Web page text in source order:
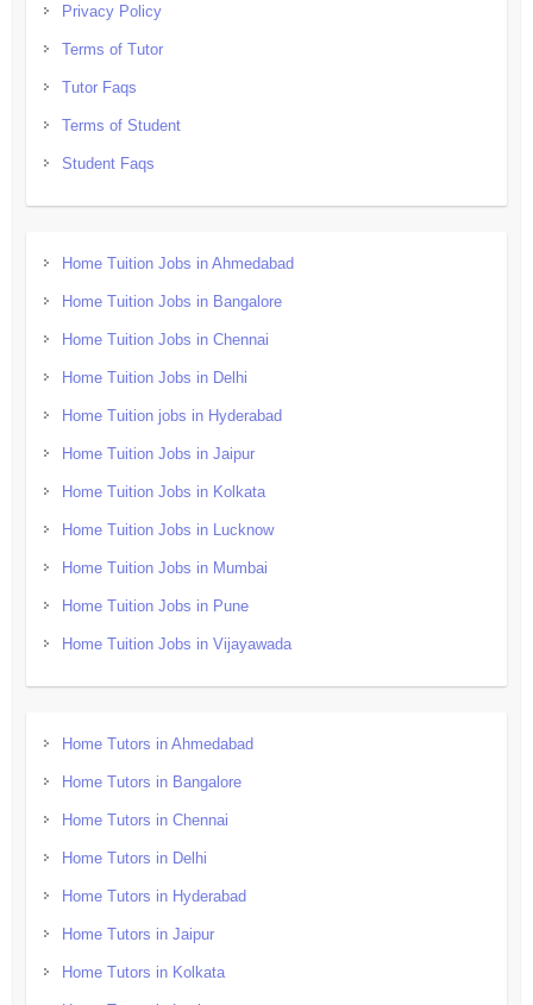
Privacy Policy
Terms of Tutor
Tutor Faqs
Terms of Student
Student Faqs
Home Tuition Jobs in Ahmedabad
Home Tuition Jobs in Bangalore
Home Tuition Jobs in Chennai
Home Tuition Jobs in Delhi
Home Tuition jobs in Hyderabad
Home Tuition Jobs in Jaipur
Home Tuition Jobs in Kolkata
Home Tuition Jobs in Lucknow
Home Tuition Jobs in Mumbai
Home Tuition Jobs in Pune
Home Tuition Jobs in Vijayawada
Home Tutors in Ahmedabad
Home Tutors in Bangalore
Home Tutors in Chennai
Home Tutors in Delhi
Home Tutors in Hyderabad
Home Tutors in Jaipur
Home Tutors in Kolkata